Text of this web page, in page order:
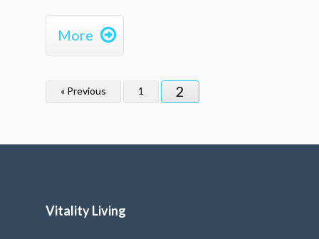
More 
« Previous 1 2
Vitality Living